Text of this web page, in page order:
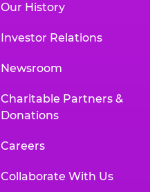
Our History
Investor Relations
Newsroom
Charitable Partners &
Donations
Careers
Collaborate With Us